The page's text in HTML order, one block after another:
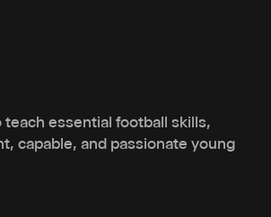
essential football skills,
capable, and passionate young